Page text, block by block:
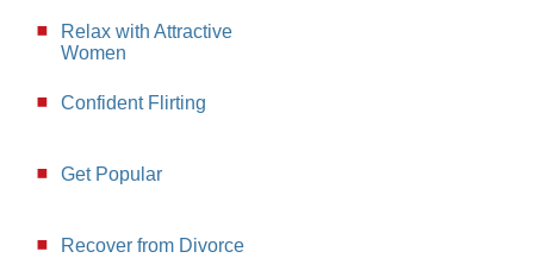
Relax with Attractive
Women
Confident Flirting
Get Popular
Recover from Divorce